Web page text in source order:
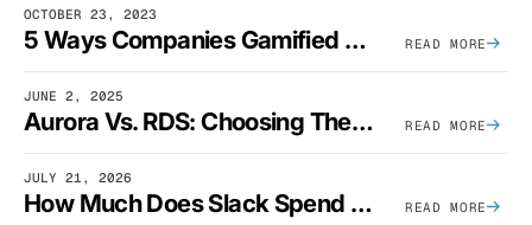
OCTOBER 23, 2023
5 Ways Companies Gamified FinOps To Drive A Cost-Aware Engineering Culture READ MORE
JUNE 2, 2025
Aurora Vs. RDS: Choosing The Best AWS Database Solution READ MORE
JULY 21, 2026
How Much Does Slack Spend On AWS? READ MORE